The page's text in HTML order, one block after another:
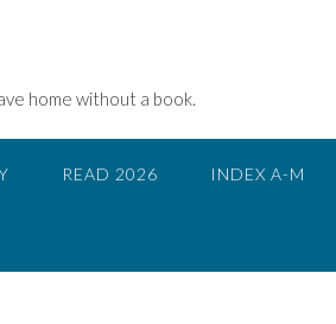
home without a book.
READ 2026 INDEX A-M